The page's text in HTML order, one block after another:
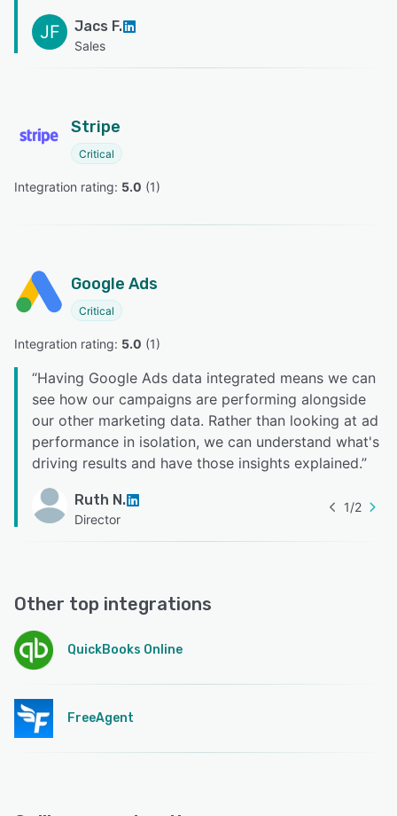
JF Jacs F.
Sales
Stripe
Critical
Integration rating: 5.0 (1)
Google Ads
Critical
Integration rating: 5.0 (1)
“Having Google Ads data integrated means we can
see how our campaigns are performing alongside
our other marketing data. Rather than looking at ad
performance in isolation, we can understand what's
driving results and have those insights explained.”
Ruth N.
Director
1/2
Other top integrations
QuickBooks Online
FreeAgent